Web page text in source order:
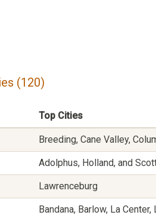
(120)
Top Cities
Breeding, Cane Valley,
Adolphus, Holland, and
Lawrenceburg
Bandana, Barlow, La